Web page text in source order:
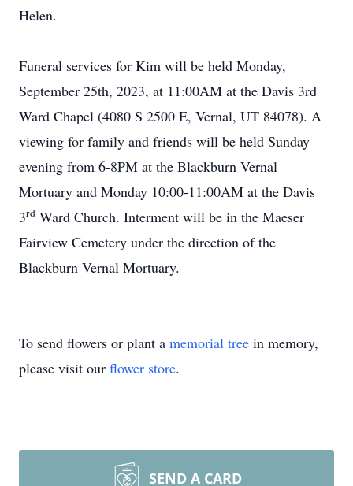
Helen.
Funeral services for Kim will be held Monday,
September 25th, 2023, at 11:00AM at the Davis 3rd
Ward Chapel (4080 S 2500 E, Vernal, UT 84078). A
viewing for family and friends will be held Sunday
evening from 6-8PM at the Blackburn Vernal
Mortuary and Monday 10:00-11:00AM at the Davis
3rd Ward Church. Interment will be in the Maeser
Fairview Cemetery under the direction of the
Blackburn Vernal Mortuary.
To send flowers or plant a memorial tree in memory,
please visit our flower store.
SEND A CARD